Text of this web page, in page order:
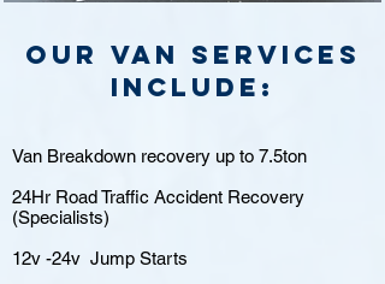
Our van Services
include:
Van Breakdown recovery up to 7.5ton
24Hr Road Traffic Accident Recovery
(Specialists)
12v -24v Jump Starts